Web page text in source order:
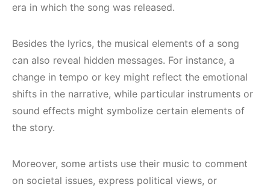
era in which the song was released.
Besides the lyrics, the musical elements of a song
can also reveal hidden messages. For instance, a
change in tempo or key might reflect the emotional
shifts in the narrative, while particular instruments or
sound effects might symbolize certain elements of
the story.
Moreover, some artists use their music to comment
on societal issues, express political views, or